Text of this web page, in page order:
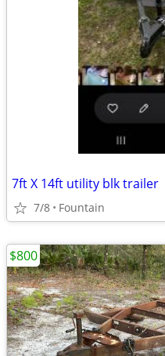
7ft X 14ft utility blk trailer
7/8 Fountain
$800